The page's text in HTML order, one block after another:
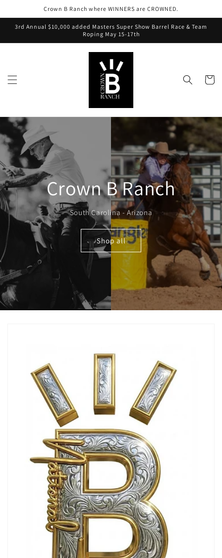
Crown B Ranch where WINNERS are CROWNED.
3rd Annual $10,000 added Masters Super Show Barrel Race & Team
Roping May 15-17th
Cart
Crown B Ranch
South Carolina - Arizona
Shop all